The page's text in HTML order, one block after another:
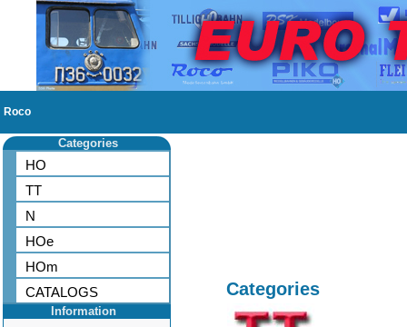
Roco
Categories
HO
TT
N
HOe
HOm
CATALOGS
Information
Categories